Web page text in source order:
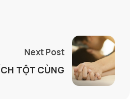
Next Post
TỘT CÙNG